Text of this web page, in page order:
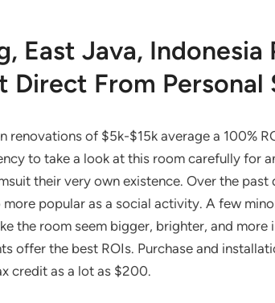
East Java,
Direct From Personal
renovations of $5k-$15k average a 100%
to take a look at this room carefully for
their very own existence. Over the
more popular as a social activity. A few
the room seem bigger, brighter, and
offer the best ROIs. Purchase and
credit as a lot as $200.